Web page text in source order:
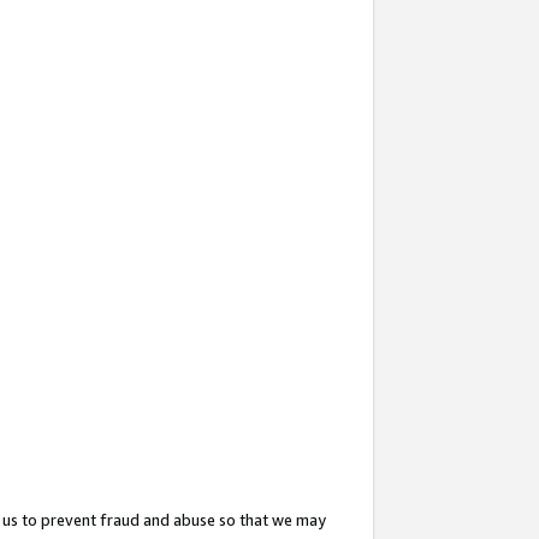
to prevent fraud and abuse so that we may